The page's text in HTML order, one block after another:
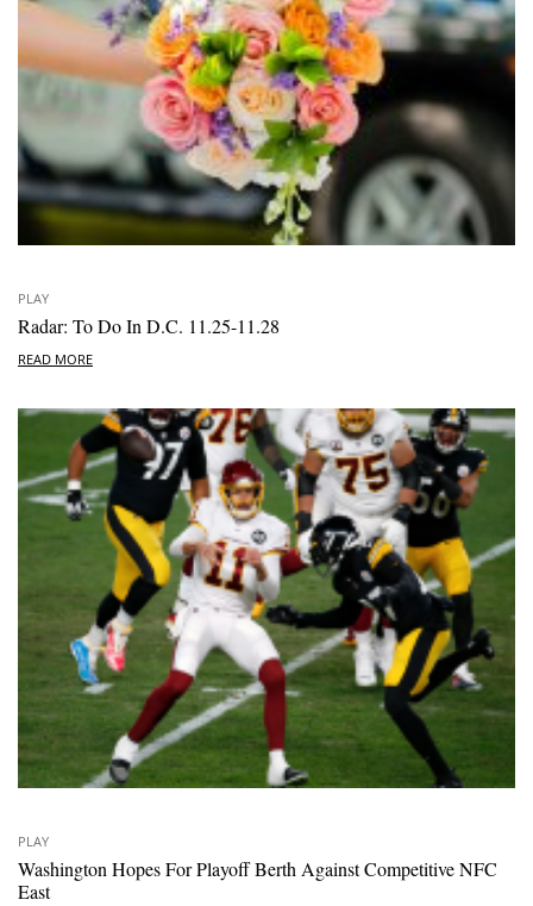
PLAY
Radar: To Do In D.C. 11.25-11.28
READ MORE
PLAY
Washington Hopes For Playoff Berth Against Competitive NFC
East